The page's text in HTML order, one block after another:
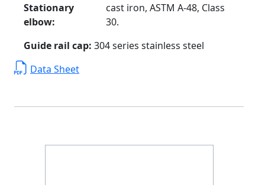
Stationary
elbow:
cast iron, ASTM A-48, Class
30.
Guide rail cap: 304 series stainless steel
Data Sheet